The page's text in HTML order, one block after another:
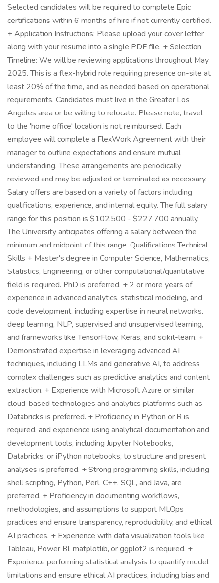
Selected candidates will be required to complete Epic
certifications within 6 months of hire if not currently certified.
+ Application Instructions: Please upload your cover letter
along with your resume into a single PDF file. + Selection
Timeline: We will be reviewing applications throughout May
2025. This is a flex-hybrid role requiring presence on-site at
least 20% of the time, and as needed based on operational
requirements. Candidates must live in the Greater Los
Angeles area or be willing to relocate. Please note, travel
to the 'home office' location is not reimbursed. Each
employee will complete a FlexWork Agreement with their
manager to outline expectations and ensure mutual
understanding. These arrangements are periodically
reviewed and may be adjusted or terminated as necessary.
Salary offers are based on a variety of factors including
qualifications, experience, and internal equity. The full salary
range for this position is $102,500 - $227,700 annually.
The University anticipates offering a salary between the
minimum and midpoint of this range. Qualifications Technical
Skills + Master's degree in Computer Science, Mathematics,
Statistics, Engineering, or other computational/quantitative
field is required. PhD is preferred. + 2 or more years of
experience in advanced analytics, statistical modeling, and
code development, including expertise in neural networks,
deep learning, NLP, supervised and unsupervised learning,
and frameworks like TensorFlow, Keras, and scikit-learn. +
Demonstrated expertise in leveraging advanced AI
techniques, including LLMs and generative AI, to address
complex challenges such as predictive analytics and content
extraction. + Experience with Microsoft Azure or similar
cloud-based technologies and analytics platforms such as
Databricks is preferred. + Proficiency in Python or R is
required, and experience using analytical documentation and
development tools, including Jupyter Notebooks,
Databricks, or iPython notebooks, to structure and present
analyses is preferred. + Strong programming skills, including
shell scripting, Python, Perl, C++, SQL, and Java, are
preferred. + Proficiency in documenting workflows,
methodologies, and assumptions to support MLOps
practices and ensure transparency, reproducibility, and ethical
AI practices. + Experience with data visualization tools like
Tableau, Power BI, matplotlib, or ggplot2 is required. +
Experience performing statistical analysis to quantify model
limitations and ensure ethical AI practices, including bias and